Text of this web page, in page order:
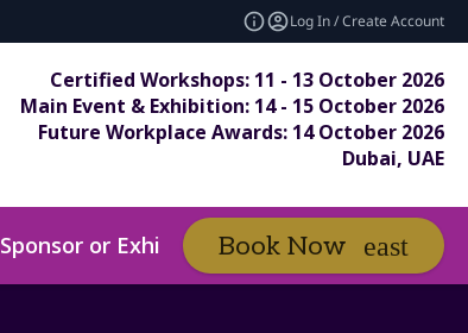
Log In / Create Account
Certified Workshops: 11 - 13 October 2026
Main Event & Exhibition: 14 - 15 October 2026
Future Workplace Awards: 14 October 2026
Dubai, UAE
Sponsor or Exhibit expand_more Awards
Book Now